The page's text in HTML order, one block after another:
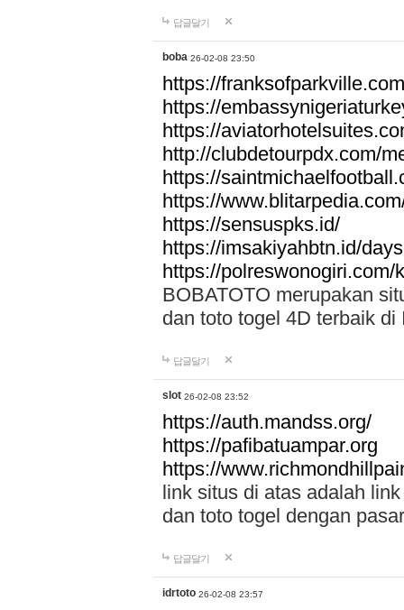
답글달기
boba 26-02-08 23:50
https://
https://
https://
http://clubdetourpdx.com/
https://
https://
https://sensuspks.id/
https://imsakiyahbtn.id/
https://polreswonogiri.com/
BOBATOTO merupakan
dan toto togel 4D terbaik di
답글달기
slot 26-02-08 23:52
https://auth.mandss.org/
https://pafibatuampar.org
https://
link situs di atas adalah
dan toto togel dengan
답글달기
idrtoto 26-02-08 23:57